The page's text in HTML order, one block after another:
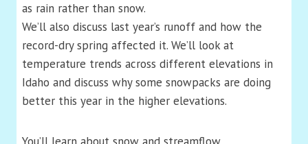
as rain rather than snow.
We’ll also discuss last year’s runoff and how the
record-dry spring affected it. We’ll look at
temperature trends across different elevations in
Idaho and discuss why some snowpacks are doing
better this year in the higher elevations.